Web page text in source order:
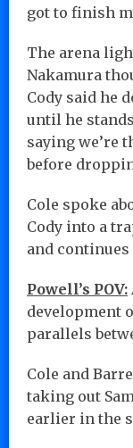
got to finish
The arena
Nakamura
Cody said he
until he
saying we’re
before
Cole spoke
Cody into a
and
Powell’s POV:
development
parallels
Cole and
taking out
earlier in the